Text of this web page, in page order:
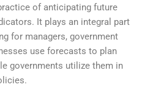
of anticipating future
It plays an integral part
for managers, government
use forecasts to plan
governments utilize them in